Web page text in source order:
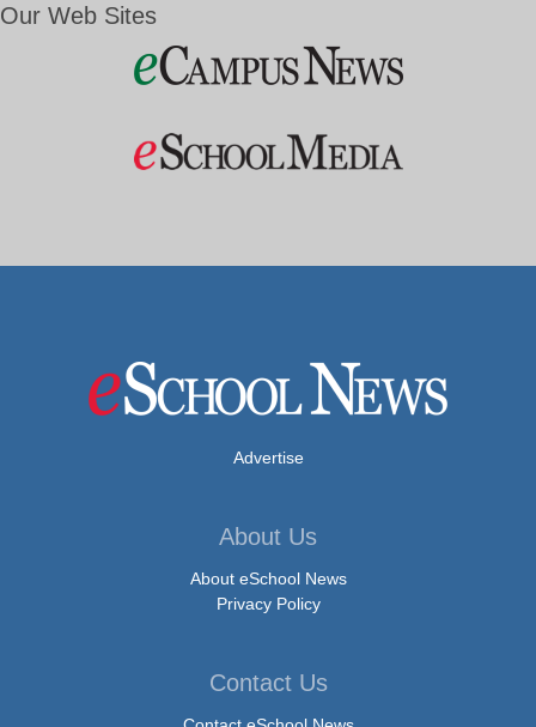
Our Web Sites
Advertise
About Us
About eSchool News
Privacy Policy
Contact Us